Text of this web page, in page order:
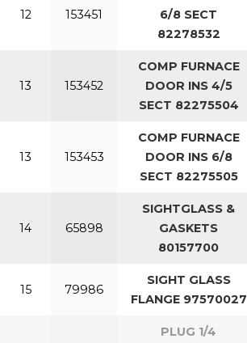
12 153451
6/8 SECT
82278532
13 153452
COMP FURNACE
DOOR INS 4/5
SECT 82275504
13 153453
COMP FURNACE
DOOR INS 6/8
SECT 82275505
14 65898
SIGHTGLASS &
GASKETS
80157700
15 79986
SIGHT GLASS
FLANGE 97570027
PLUG 1/4